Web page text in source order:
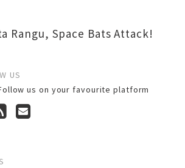
Rangu, Space Bats Attack!
US
us on your favourite platform